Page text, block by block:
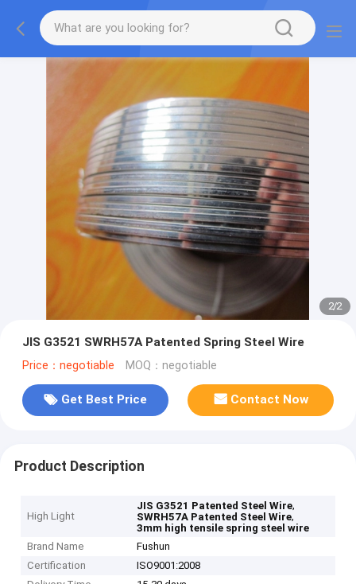
2/2
JIS G3521 SWRH57A Patented Spring Steel Wire
Price：negotiable MOQ：negotiable
Get Best Price Contact Now
Product Description
High Light
JIS G3521 Patented Steel Wire,
SWRH57A Patented Steel Wire,
3mm high tensile spring steel wire
Brand Name
Fushun
Certification
ISO9001:2008